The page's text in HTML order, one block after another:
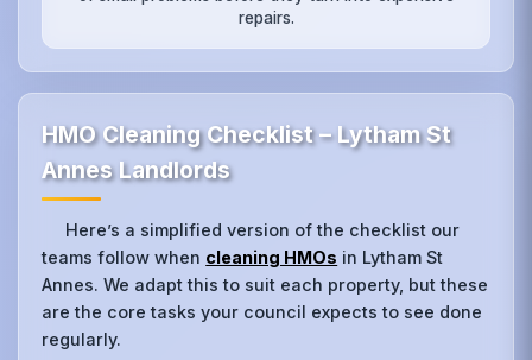
repairs.
HMO Cleaning Checklist – Lytham St
Annes Landlords
Here’s a simplified version of the checklist our
teams follow when cleaning HMOs in Lytham St
Annes. We adapt this to suit each property, but these
are the core tasks your council expects to see done
regularly.